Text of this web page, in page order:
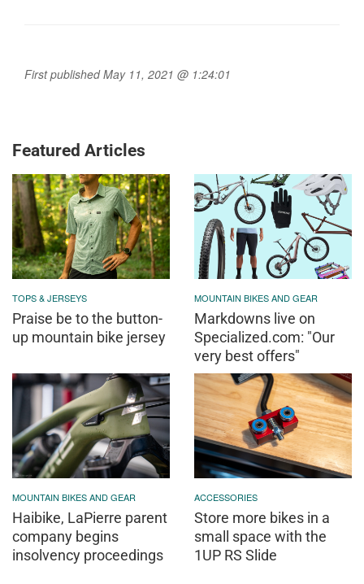
First published May 11, 2021 @ 1:24:01
Featured Articles
TOPS & JERSEYS
Praise be to the button-
up mountain bike jersey
MOUNTAIN BIKES AND GEAR
Markdowns live on
Specialized.com: "Our
very best offers"
MOUNTAIN BIKES AND GEAR
Haibike, LaPierre parent
company begins
insolvency proceedings
ACCESSORIES
Store more bikes in a
small space with the
1UP RS Slide